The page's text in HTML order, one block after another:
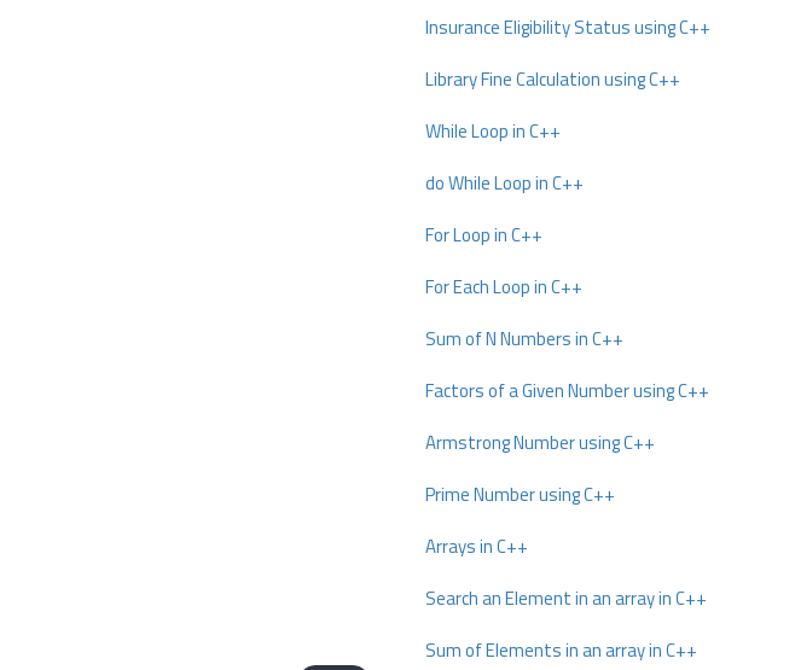
Insurance Eligibility Status using C++
Library Fine Calculation using C++
While Loop in C++
do While Loop in C++
For Loop in C++
For Each Loop in C++
Sum of N Numbers in C++
Factors of a Given Number using C++
Armstrong Number using C++
Prime Number using C++
Arrays in C++
Search an Element in an array in C++
Sum of Elements in an array in C++